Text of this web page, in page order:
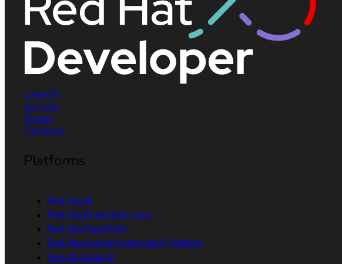
LinkedIn
YouTube
Twitter
Facebook
Platforms
Red Hat AI
Red Hat Enterprise Linux
Red Hat OpenShift
Red Hat Ansible Automation Platform
See all products